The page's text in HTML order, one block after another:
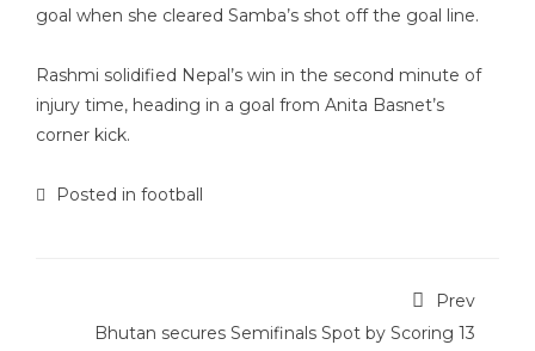
goal when she cleared Samba’s shot off the goal line.
Rashmi solidified Nepal’s win in the second minute of
injury time, heading in a goal from Anita Basnet’s
corner kick.
Posted in football
Prev
Bhutan secures Semifinals Spot by Scoring 13